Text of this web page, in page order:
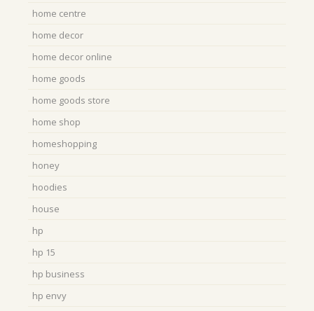
home centre
home decor
home decor online
home goods
home goods store
home shop
homeshopping
honey
hoodies
house
hp
hp 15
hp business
hp envy